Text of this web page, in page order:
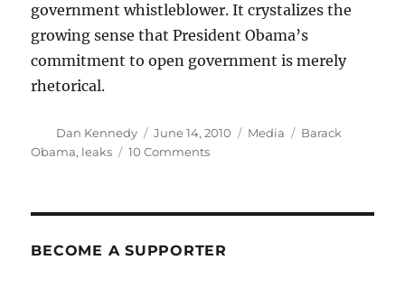
government whistleblower. It crystalizes the
growing sense that President Obama’s
commitment to open government is merely
rhetorical.
Author
Dan Kennedy
Posted
on
June 14, 2010 Categories
Media Tags
Barack
Obama, leaks 10 Commentson
on
BECOME A SUPPORTER